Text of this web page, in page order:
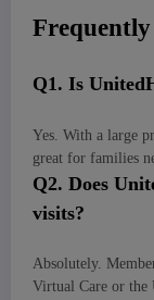
Frequently
Q1. Is
Yes. With a large
great for families
Q2. Does
visits?
Absolutely.
Virtual Care or the